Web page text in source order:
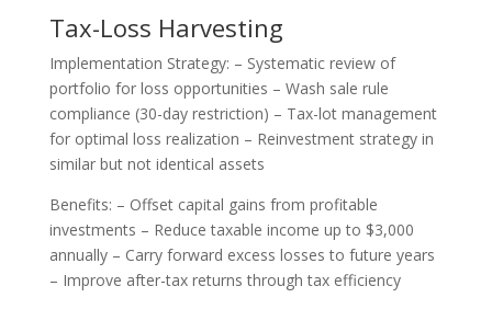
Tax-Loss Harvesting
Implementation Strategy: – Systematic review of
portfolio for loss opportunities – Wash sale rule
compliance (30-day restriction) – Tax-lot management
for optimal loss realization – Reinvestment strategy in
similar but not identical assets
Benefits: – Offset capital gains from profitable
investments – Reduce taxable income up to $3,000
annually – Carry forward excess losses to future years
– Improve after-tax returns through tax efficiency